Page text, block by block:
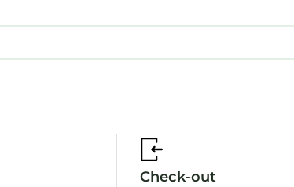
Fireplace/Heating
Check-out